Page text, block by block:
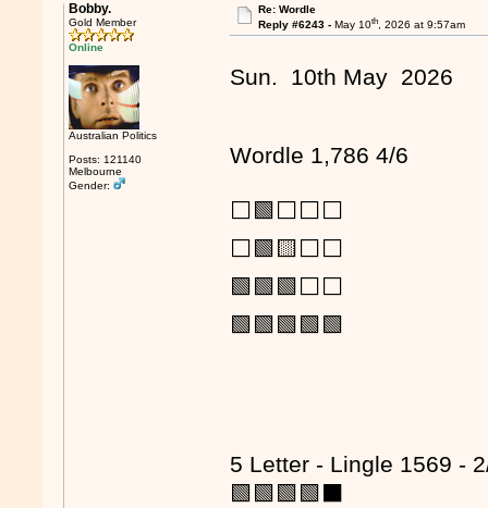
Bobby.
Gold Member
Online
Australian Politics
Posts: 121140
Melbourne
Gender:
Re: Wordle
Reply #6243 - May 10th, 2026 at 9:57am
Sun. 10th May 2026
Wordle 1,786 4/6
⬜🟩⬜⬜⬜
⬜🟩🟨⬜⬜
🟩🟩🟩⬜⬜
🟩🟩🟩🟩🟩
5 Letter - Lingle 1569 -
🟩🟩🟩🟩⬛